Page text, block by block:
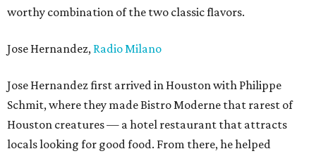
worthy combination of the two classic flavors.
Jose Hernandez, Radio Milano
Jose Hernandez first arrived in Houston with Philippe
Schmit, where they made Bistro Moderne that rarest of
Houston creatures — a hotel restaurant that attracts
locals looking for good food. From there, he helped